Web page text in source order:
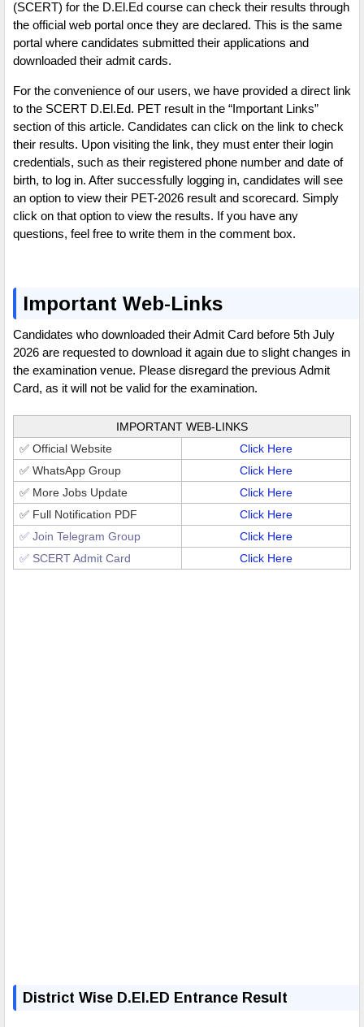
(SCERT) for the D.El.Ed course can check their results through
the official web portal once they are declared. This is the same
portal where candidates submitted their applications and
downloaded their admit cards.
For the convenience of our users, we have provided a direct link
to the SCERT D.El.Ed. PET result in the “Important Links”
section of this article. Candidates can click on the link to check
their results. Upon visiting the link, they must enter their login
credentials, such as their registered phone number and date of
birth, to log in. After successfully logging in, candidates will see
an option to view their PET-2026 result and scorecard. Simply
click on that option to view the results. If you have any
questions, feel free to write them in the comment box.
Important Web-Links
Candidates who downloaded their Admit Card before 5th July
2026 are requested to download it again due to slight changes in
the examination venue. Please disregard the previous Admit
Card, as it will not be valid for the examination.
IMPORTANT WEB-LINKS
✅ Official Website
Click Here
✅ WhatsApp Group
Click Here
✅ More Jobs Update
Click Here
✅ Full Notification PDF
Click Here
✅ Join Telegram Group
Click Here
✅ SCERT Admit Card
Click Here
District Wise D.El.ED Entrance Result